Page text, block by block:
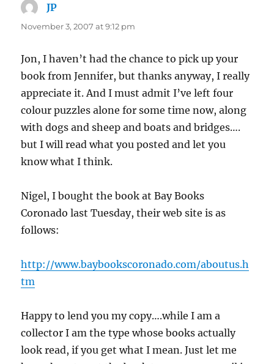
JP
November 3, 2007 at 9:12 pm
Jon, I haven’t had the chance to pick up your
book from Jennifer, but thanks anyway, I really
appreciate it. And I must admit I’ve left four
colour puzzles alone for some time now, along
with dogs and sheep and boats and bridges….
but I will read what you posted and let you
know what I think.
Nigel, I bought the book at Bay Books
Coronado last Tuesday, their web site is as
follows:
http://www.baybookscoronado.com/aboutus.h
tm
Happy to lend you my copy….while I am a
collector I am the type whose books actually
look read, if you get what I mean. Just let me